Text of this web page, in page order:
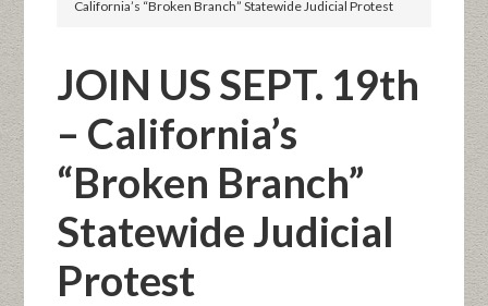
California’s “Broken Branch” Statewide Judicial Protest
JOIN US SEPT. 19th
– California’s
“Broken Branch”
Statewide Judicial
Protest